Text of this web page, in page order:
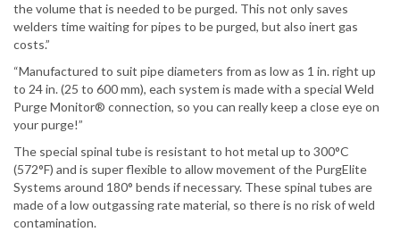
the volume that is needed to be purged. This not only saves
welders time waiting for pipes to be purged, but also inert gas
costs.”
“Manufactured to suit pipe diameters from as low as 1 in. right up
to 24 in. (25 to 600 mm), each system is made with a special Weld
Purge Monitor® connection, so you can really keep a close eye on
your purge!”
The special spinal tube is resistant to hot metal up to 300°C
(572°F) and is super flexible to allow movement of the PurgElite
Systems around 180° bends if necessary. These spinal tubes are
made of a low outgassing rate material, so there is no risk of weld
contamination.